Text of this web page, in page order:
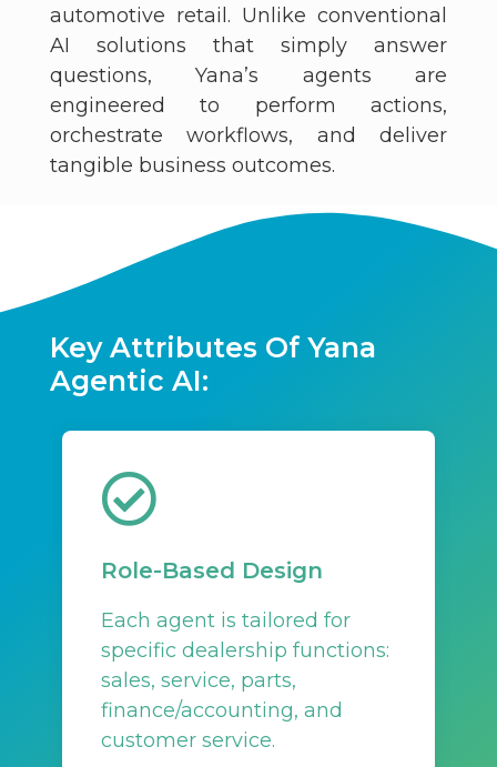
automotive retail. Unlike conventional
AI solutions that simply answer
questions, Yana’s agents are
engineered to perform actions,
orchestrate workflows, and deliver
tangible business outcomes.
Key Attributes Of Yana
Agentic AI:
Role-Based Design
Each agent is tailored for
specific dealership functions:
sales, service, parts,
finance/accounting, and
customer service.